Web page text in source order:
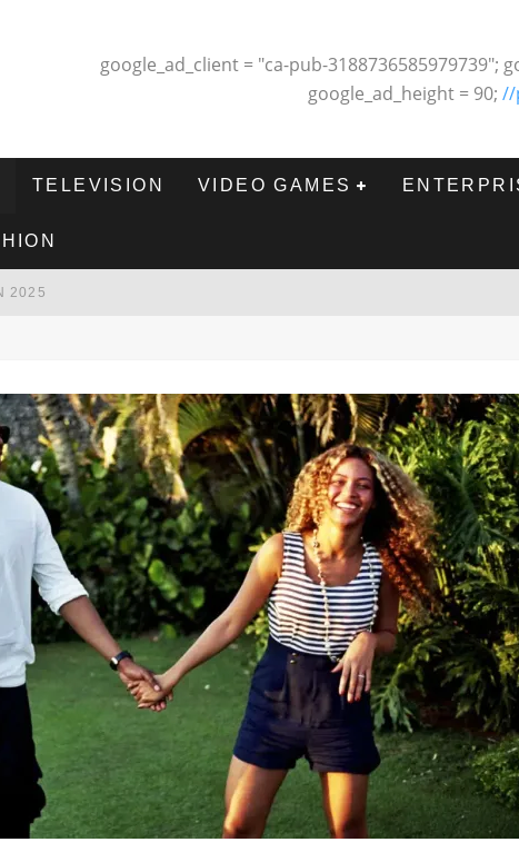
google_ad_client = "ca-pub-3188736585979739";
google_ad_height = 90; //
TELEVISION VIDEO GAMES
2025
REVIEW